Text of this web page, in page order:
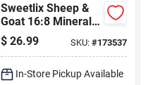
Sweetlix Sheep &
Goat 16:8 Mineral
25lb
$ 26.99 SKU:#173537
In-Store Pickup Available